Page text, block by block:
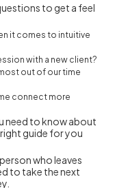
to get a feel
it comes to intuitive
with a new client?
out of our time
connect more
need to know about
guide for you
who leaves
to take the next